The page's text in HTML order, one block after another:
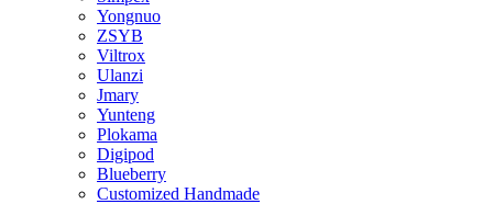
Yongnuo
ZSYB
Viltrox
Ulanzi
Jmary
Yunteng
Plokama
Digipod
Blueberry
Customized Handmade